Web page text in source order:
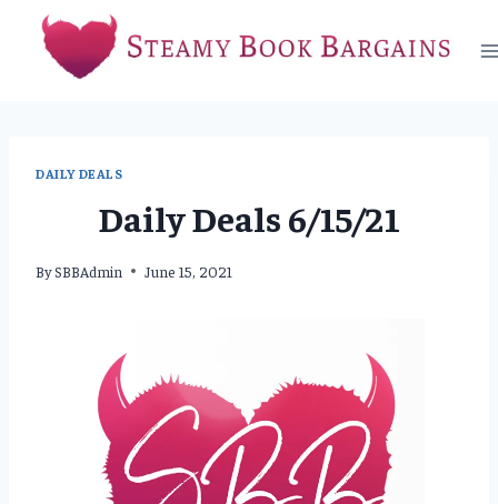
content
DAILY DEALS
Daily Deals 6/15/21
BySBBAdmin June 15, 2021